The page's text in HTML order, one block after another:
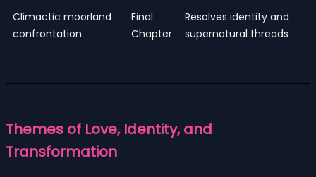
Climactic moorland
confrontation
Final
Chapter
Resolves identity and
supernatural threads
Themes of Love, Identity, and
Transformation